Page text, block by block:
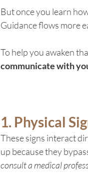
But once you learn
Guidance flows more
To help you awaken
communicate with
1. Physical
These signs interact
up because they
consult a medical